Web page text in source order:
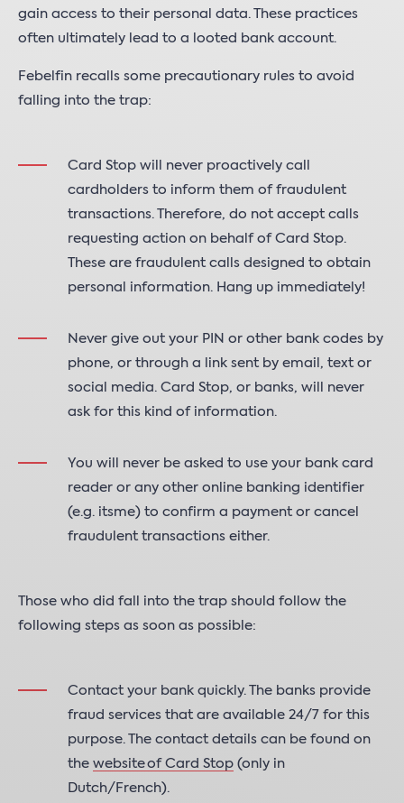
gain access to their personal data. These practices
often ultimately lead to a looted bank account.
Febelfin recalls some precautionary rules to avoid
falling into the trap:
Card Stop will never proactively call
cardholders to inform them of fraudulent
transactions. Therefore, do not accept calls
requesting action on behalf of Card Stop.
These are fraudulent calls designed to obtain
personal information. Hang up immediately!
Never give out your PIN or other bank codes by
phone, or through a link sent by email, text or
social media. Card Stop, or banks, will never
ask for this kind of information.
You will never be asked to use your bank card
reader or any other online banking identifier
(e.g. itsme) to confirm a payment or cancel
fraudulent transactions either.
Those who did fall into the trap should follow the
following steps as soon as possible:
Contact your bank quickly. The banks provide
fraud services that are available 24/7 for this
purpose. The contact details can be found on
the website of Card Stop (only in
Dutch/French).